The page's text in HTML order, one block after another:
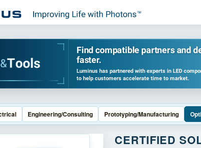
&Tools
Find compatible partners and
faster.
Luminus has partnered with experts in LED
to help customers accelerate time to market.
Engineering/Consulting Prototyping/Manufacturing
CERTIFIED